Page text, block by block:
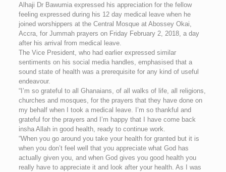
Alhaji Dr Bawumia expressed his appreciation for the fellow
feeling expressed during his 12 day medical leave when he
joined worshippers at the Central Mosque at Abossey Okai,
Accra, for Jummah prayers on Friday February 2, 2018, a day
after his arrival from medical leave.
The Vice President, who had earlier expressed similar
sentiments on his social media handles, emphasised that a
sound state of health was a prerequisite for any kind of useful
endeavour.
“I’m so grateful to all Ghanaians, of all walks of life, all religions,
churches and mosques, for the prayers that they have done on
my behalf when I took a medical leave. I’m so thankful and
grateful for the prayers and I’m happy that I have come back
insha Allah in good health, ready to continue work.
“When you go around you take your health for granted but it is
when you don’t feel well that you appreciate what God has
actually given you, and when God gives you good health you
really have to appreciate it and look after your health. As I was